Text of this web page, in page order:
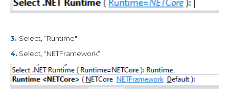
3. Select, “Runtime"
4. Select, “NETFramework”